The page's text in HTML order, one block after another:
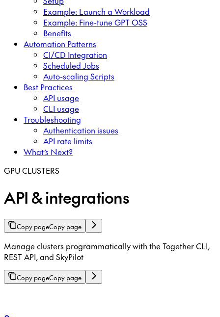
Example: Launch a Workload
Example: Fine-tune GPT OSS
Benefits
Automation Patterns
CI/CD Integration
Scheduled Jobs
Auto-scaling Scripts
Best Practices
API usage
CLI usage
Troubleshooting
Authentication issues
API rate limits
What’s Next?
GPU CLUSTERS
API & integrations
Copy pageCopy page
Manage clusters programmatically with the Together CLI,
REST API, and SkyPilot
Copy pageCopy page